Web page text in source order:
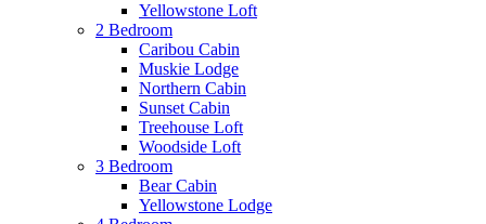
Yellowstone Loft
2 Bedroom
Caribou Cabin
Muskie Lodge
Northern Cabin
Sunset Cabin
Treehouse Loft
Woodside Loft
3 Bedroom
Bear Cabin
Yellowstone Lodge